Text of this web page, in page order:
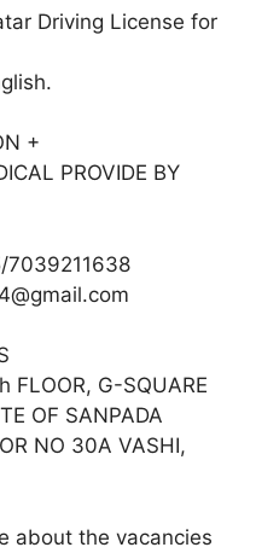
Driving License for
+
PROVIDE BY
7039211638
G-SQUARE
OF SANPADA
NO 30A VASHI,
about the vacancies